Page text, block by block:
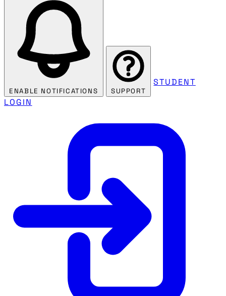
ENABLE NOTIFICATIONS SUPPORT
STUDENT
LOGIN